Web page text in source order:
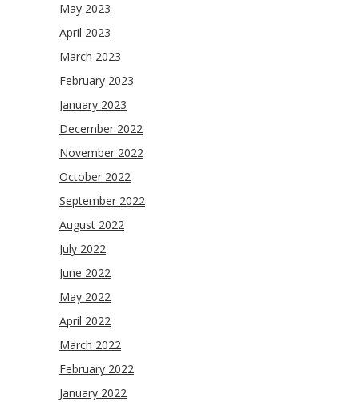
May 2023
April 2023
March 2023
February 2023
January 2023
December 2022
November 2022
October 2022
September 2022
August 2022
July 2022
June 2022
May 2022
April 2022
March 2022
February 2022
January 2022